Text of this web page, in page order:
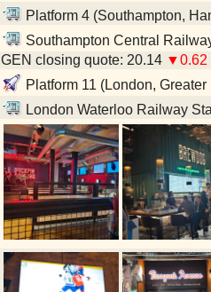
Platform 4 (Southampton,
Southampton Central
GEN closing quote: 20.14 ▼0.62
Platform 11 (London,
London Waterloo Railway